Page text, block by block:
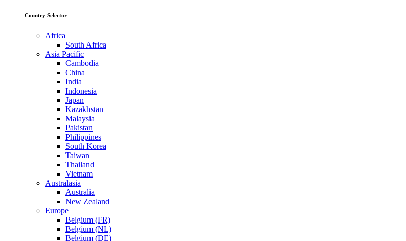
Country Selector
Africa
South Africa
Asia Pacific
Cambodia
China
India
Indonesia
Japan
Kazakhstan
Malaysia
Pakistan
Philippines
South Korea
Taiwan
Thailand
Vietnam
Australasia
Australia
New Zealand
Europe
Belgium (FR)
Belgium (NL)
Belgium (DE)